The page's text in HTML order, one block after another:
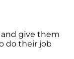
and give them
do their job